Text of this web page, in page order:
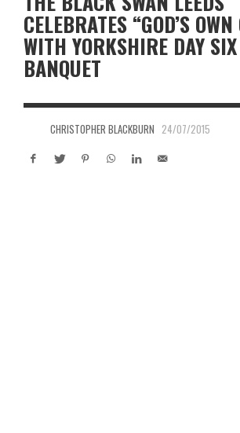
CELEBRATES “GOD’S
WITH YORKSHIRE DAY
BANQUET
CHRISTOPHER BLACKBURN 24/07/2015